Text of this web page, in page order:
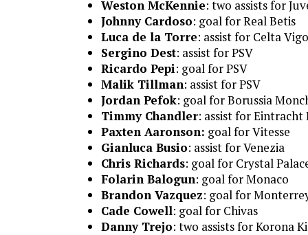
Weston McKennie: two assists for
Johnny Cardoso: goal for Real Betis
Luca de la Torre: assist for Celta Vigo
Sergino Dest: assist for PSV
Ricardo Pepi: goal for PSV
Malik Tillman: assist for PSV
Jordan Pefok: goal for Borussia
Timmy Chandler: assist for Eintracht
Paxten Aaronson: goal for Vitesse
Gianluca Busio: assist for Venezia
Chris Richards: goal for Crystal
Folarin Balogun: goal for Monaco
Brandon Vazquez: goal for
Cade Cowell: goal for Chivas
Danny Trejo: two assists for Korona